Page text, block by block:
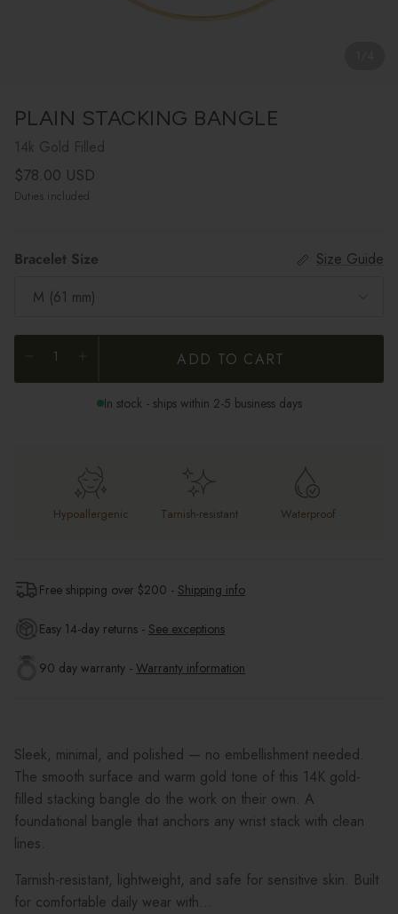
PLAIN STACKING BANGLE
14k Gold Filled
Regular price
$78.00 USD
Duties included
Bracelet Size
Size Guide
M (61 mm)
ADD TO CART
In stock - ships within 2-5 business days
Hypoallergenic Tarnish-resistant Waterproof
Free shipping over $200 - Shipping info
Easy 14-day returns - See exceptions
90 day warranty - Warranty information
Sleek, minimal, and polished — no embellishment needed.
The smooth surface and warm gold tone of this 14K gold-
filled stacking bangle do the work on their own. A
foundational bangle that anchors any wrist stack with clean
lines.
Tarnish-resistant, lightweight, and safe for sensitive skin. Built
for comfortable daily wear with...